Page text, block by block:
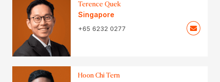
Terence Quek
Singapore
+65 6232 0277
Hoon Chi Tern